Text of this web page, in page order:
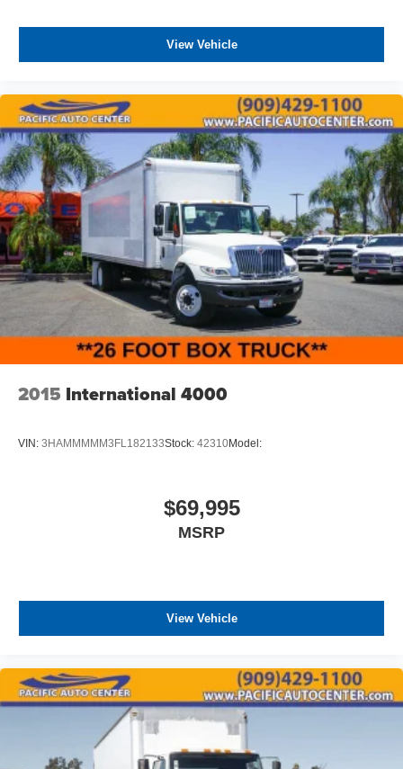
ASSOCIATE FOR MORE INFORMATION!
View Vehicle
2015 International 4000
VIN: 3HAMMMMM3FL182133Stock: 42310Model:
$69,995
MSRP
View Vehicle